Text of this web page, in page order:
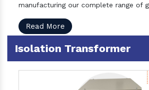
manufacturing our complete range of
Read More
Isolation Transformer